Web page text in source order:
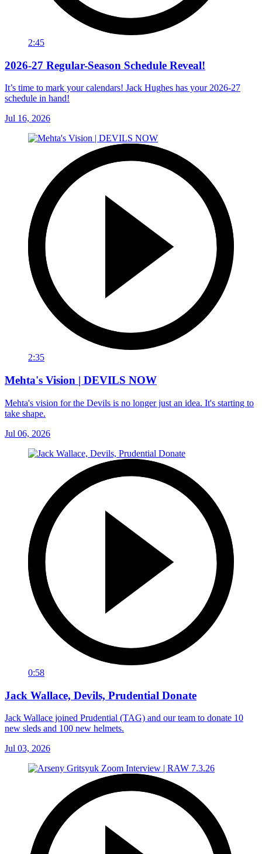
2:45
2026-27 Regular-Season Schedule Reveal!
It’s time to mark your calendars! Jack Hughes has your 2026-27
schedule in hand!
Jul 16, 2026
2:35
Mehta's Vision | DEVILS NOW
Mehta's vision for the Devils is no longer just an idea. It's starting to
take shape.
Jul 06, 2026
0:58
Jack Wallace, Devils, Prudential Donate
Jack Wallace joined Prudential (TAG) and our team to donate 10
new sleds and 100 new helmets.
Jul 03, 2026